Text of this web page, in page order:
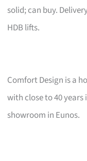
solid; can buy.
HDB lifts.
Comfort Design is a
with close to 40
showroom in Eunos.